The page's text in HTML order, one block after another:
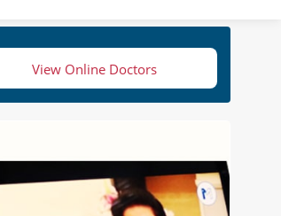
View Online Doctors